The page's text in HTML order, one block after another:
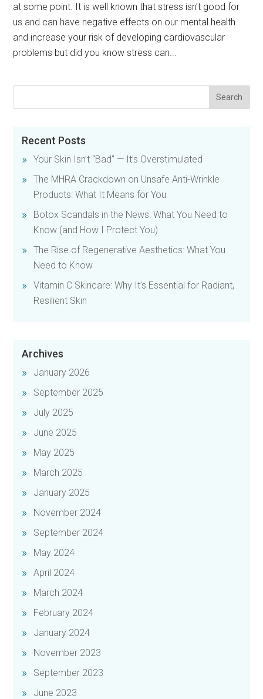
at some point. It is well known that stress isn’t good for
us and can have negative effects on our mental health
and increase your risk of developing cardiovascular
problems but did you know stress can...
Recent Posts
Your Skin Isn’t “Bad” — It’s Overstimulated
The MHRA Crackdown on Unsafe Anti-Wrinkle
Products: What It Means for You
Botox Scandals in the News: What You Need to
Know (and How I Protect You)
The Rise of Regenerative Aesthetics: What You
Need to Know
Vitamin C Skincare: Why It’s Essential for Radiant,
Resilient Skin
Archives
January 2026
September 2025
July 2025
June 2025
May 2025
March 2025
January 2025
November 2024
September 2024
May 2024
April 2024
March 2024
February 2024
January 2024
November 2023
September 2023
June 2023